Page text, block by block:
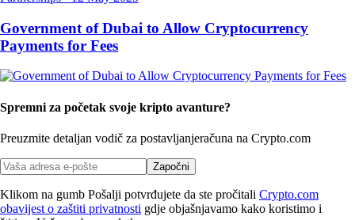
Government of Dubai to Allow Cryptocurrency
Payments for Fees
Spremni za početak svoje kripto avanture?
Preuzmite detaljan vodič za postavljanjeračuna na Crypto.com
Započni
Klikom na gumb Pošalji potvrđujete da ste pročitali Crypto.com
obavijest o zaštiti privatnosti gdje objašnjavamo kako koristimo i